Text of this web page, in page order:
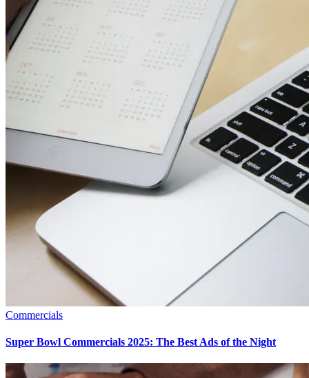
Commercials
Super Bowl Commercials 2025: The Best Ads of the Night